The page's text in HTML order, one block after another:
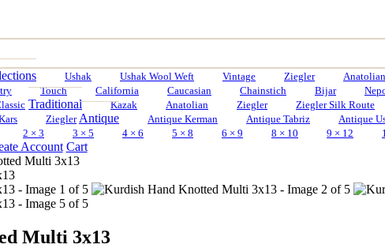
Ushak Ushak Wool Weft Vintage Ziegler Anatolian
Touch California Caucasian Chainstich Bijar
Traditional Kazak Anatolian Ziegler Ziegler Silk Route
Ziegler Antique Antique Kerman Antique Tabriz Antique
2 × 3 3 × 5 4 × 6 5 × 8 6 × 9 8 × 10 9 × 12
Account Cart
Multi 3x13
Multi 3x13